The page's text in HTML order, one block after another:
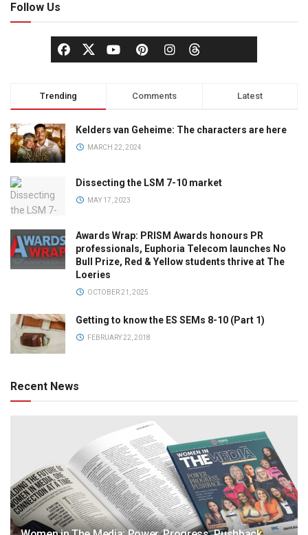
Follow Us
Trending Comments Latest
Kelders van Geheime: The characters are here
MARCH 22, 2024
Dissecting the LSM 7-10 market
MAY 17, 2023
Awards Wrap: PRISM Awards honours PR
professionals, Euphoria Telecom launches No
Bull Prize, Red & Yellow students thrive at The
Loeries
OCTOBER 21, 2025
Getting to know the ES SEMs 8-10 (Part 1)
FEBRUARY 22, 2018
Recent News